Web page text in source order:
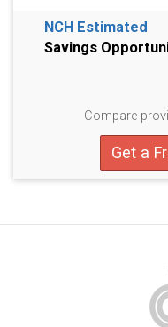
NCH Estimated
Savings
Compare
Get a